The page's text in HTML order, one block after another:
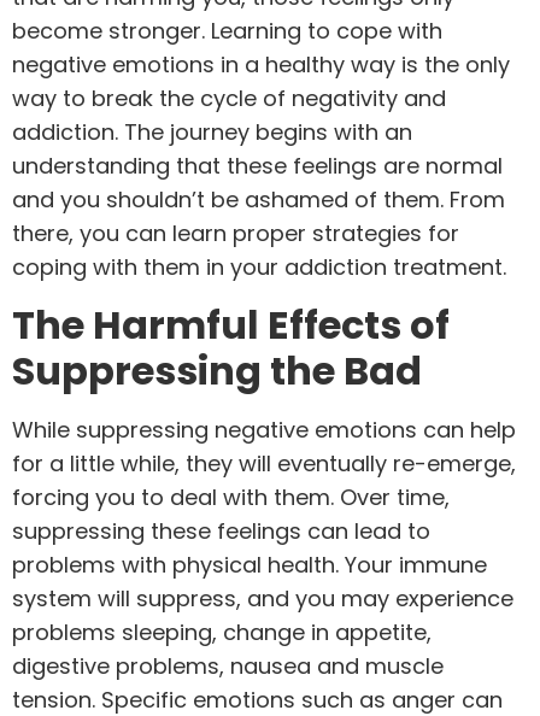
become stronger. Learning to cope with
negative emotions in a healthy way is the only
way to break the cycle of negativity and
addiction. The journey begins with an
understanding that these feelings are normal
and you shouldn’t be ashamed of them. From
there, you can learn proper strategies for
coping with them in your addiction treatment.
The Harmful Effects of
Suppressing the Bad
While suppressing negative emotions can help
for a little while, they will eventually re-emerge,
forcing you to deal with them. Over time,
suppressing these feelings can lead to
problems with physical health. Your immune
system will suppress, and you may experience
problems sleeping, change in appetite,
digestive problems, nausea and muscle
tension. Specific emotions such as anger can